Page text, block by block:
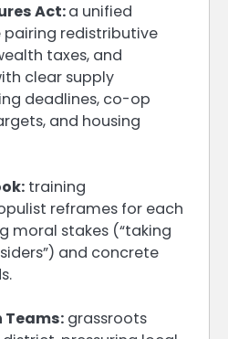
Act:a unified
redistributive
taxes, and
clear supply
deadlines, co-op
and housing
training
reframes for each
moral stakes (“taking
and concrete
Teams: grassroots